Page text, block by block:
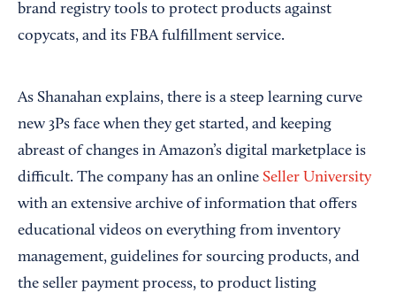
brand registry tools to protect products against
copycats, and its FBA fulfillment service.
As Shanahan explains, there is a steep learning curve
new 3Ps face when they get started, and keeping
abreast of changes in Amazon’s digital marketplace is
difficult. The company has an online Seller University
with an extensive archive of information that offers
educational videos on everything from inventory
management, guidelines for sourcing products, and
the seller payment process, to product listing